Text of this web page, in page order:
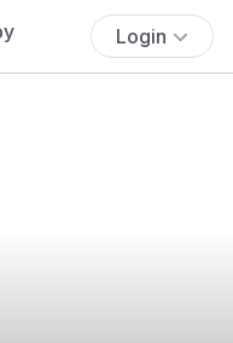
Login